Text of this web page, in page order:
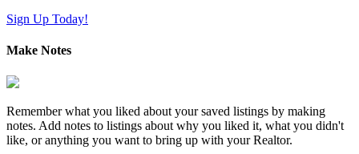
Sign Up Today!
Make Notes
Remember what you liked about your saved listings by making
notes. Add notes to listings about why you liked it, what you didn't
like, or anything you want to bring up with your Realtor.